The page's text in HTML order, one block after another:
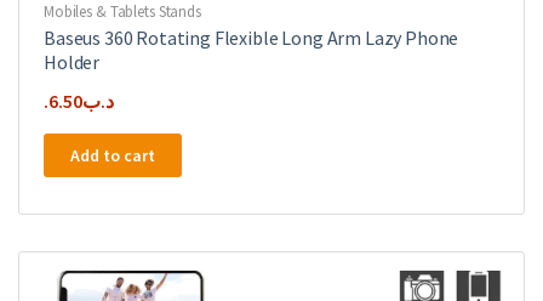
Mobiles & Tablets Stands
Baseus 360 Rotating Flexible Long Arm Lazy Phone
Holder
.د.ب6.50
Add to cart